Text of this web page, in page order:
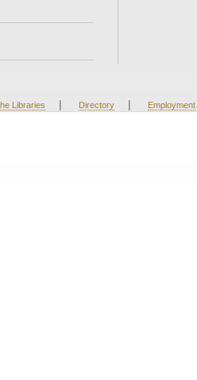
Libraries | Directory | Employment